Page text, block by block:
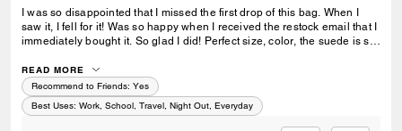
I was so disappointed that I missed the first drop of this bag. When I
saw it, I fell for it! Was so happy when I received the restock email that I
immediately bought it. So glad I did! Perfect size, color, the suede is so
READ MORE
Recommend to Friends: Yes
Best Uses: Work, School, Travel, Night Out, Everyday